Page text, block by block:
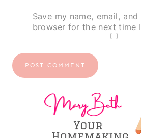
Save my name, email,
browser for the next time